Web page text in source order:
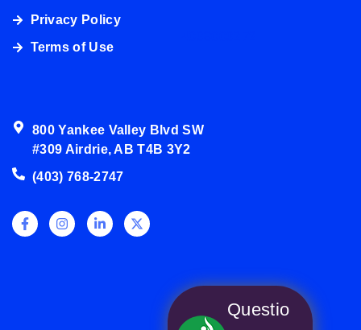
Privacy Policy
Terms of Use
800 Yankee Valley Blvd SW
#309 Airdrie, AB T4B 3Y2
(403) 768-2747
Questio